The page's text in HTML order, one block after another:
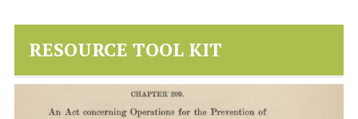
RESOURCE TOOL KIT